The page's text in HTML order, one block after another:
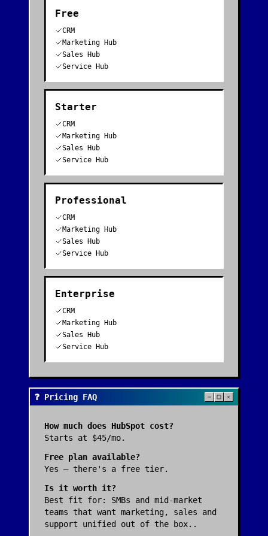
Free
CRM
Marketing Hub
Sales Hub
Service Hub
Starter
CRM
Marketing Hub
Sales Hub
Service Hub
Professional
CRM
Marketing Hub
Sales Hub
Service Hub
Enterprise
CRM
Marketing Hub
Sales Hub
Service Hub
❓ Pricing FAQ
How much does HubSpot cost?
Starts at $45/mo.
Free plan available?
Yes — there's a free tier.
Is it worth it?
Best fit for: SMBs and mid-market
teams that want marketing, sales and
support unified out of the box. .